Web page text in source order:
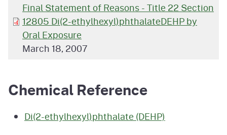
Final Statement of Reasons - Title 22 Section
12805 Di(2-ethylhexyl)phthalateDEHP by
Oral Exposure
March 18, 2007
Chemical Reference
Di(2-ethylhexyl)phthalate (DEHP)